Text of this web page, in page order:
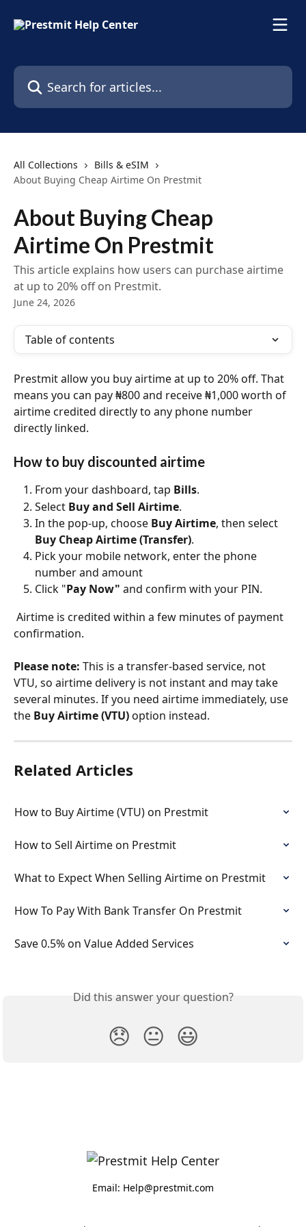
Search for articles...
All Collections
Bills & eSIM
About Buying Cheap Airtime On Prestmit
About Buying Cheap
Airtime On Prestmit
This article explains how users can purchase airtime
at up to 20% off on Prestmit.
June 24, 2026
Table of contents
Prestmit allow you buy airtime at up to 20% off. That
means you can pay ₦800 and receive ₦1,000 worth of
airtime credited directly to any phone number
directly linked.
How to buy discounted airtime
From your dashboard, tap Bills.
Select Buy and Sell Airtime.
In the pop-up, choose Buy Airtime, then select
Buy Cheap Airtime (Transfer).
Pick your mobile network, enter the phone
number and amount
Click "Pay Now" and confirm with your PIN.
confirmation.
Please note: This is a transfer-based service, not
VTU, so airtime delivery is not instant and may take
several minutes. If you need airtime immediately, use
the Buy Airtime (VTU) option instead.
Related Articles
How to Buy Airtime (VTU) on Prestmit
How to Sell Airtime on Prestmit
What to Expect When Selling Airtime on Prestmit
How To Pay With Bank Transfer On Prestmit
Save 0.5% on Value Added Services
Did this answer your question?
😞 😐 😃
Email: Help@prestmit.com